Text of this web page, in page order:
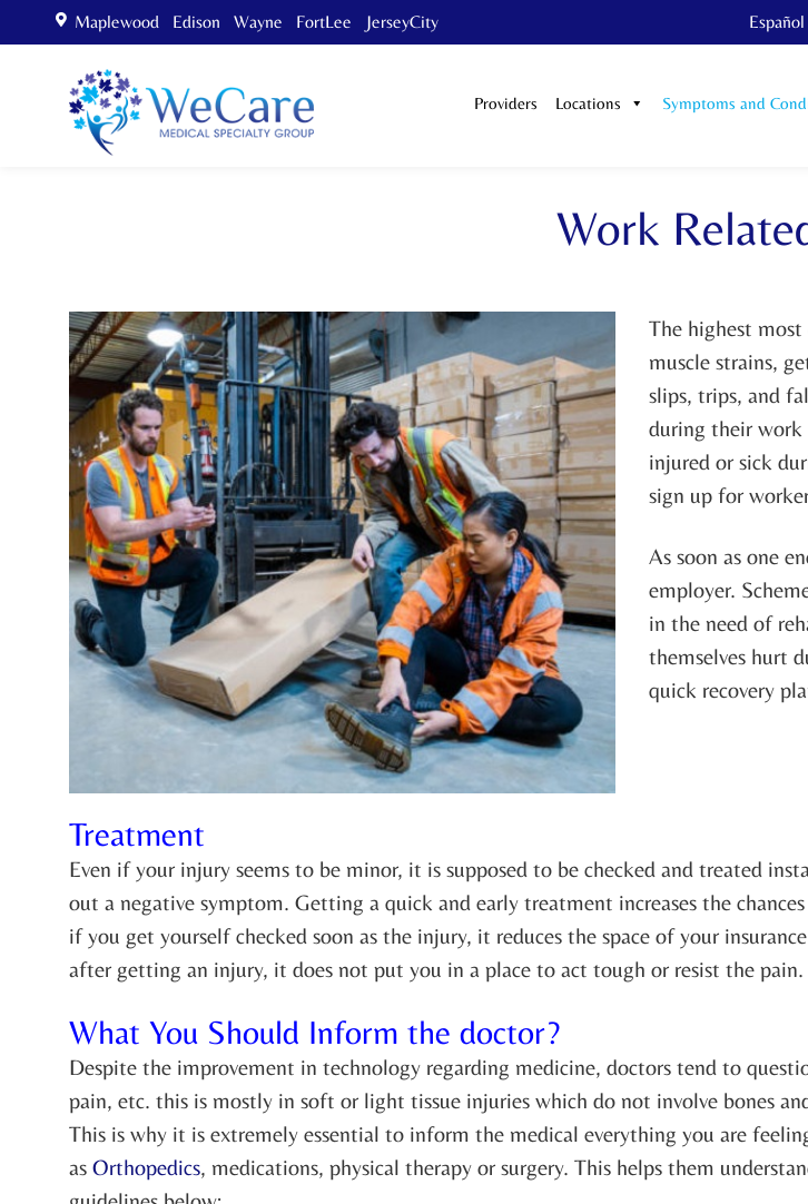
Maplewood Edison Wayne FortLee JerseyCity Español
Providers Locations Symptoms and
Work
The highest
muscle strains,
slips, trips, and
during their work
injured or sick
sign up for
As soon as one
employer.
in the need of
themselves hurt
quick recovery
Treatment
Even if your injury seems to be minor, it is supposed to be checked and treated
out a negative symptom. Getting a quick and early treatment increases the
if you get yourself checked soon as the injury, it reduces the space of your
after getting an injury, it does not put you in a place to act tough or resist the
What You Should Inform the doctor?
Despite the improvement in technology regarding medicine, doctors tend to
pain, etc. this is mostly in soft or light tissue injuries which do not involve bones
This is why it is extremely essential to inform the medical everything you are
asOrthopedics, medications, physical therapy or surgery. This helps them